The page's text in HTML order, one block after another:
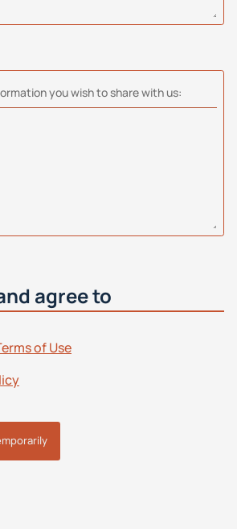
you wish to share with us:
agree to
of Use